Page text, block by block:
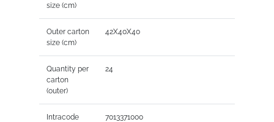
size (cm)
Outer carton
size (cm)
42X40X40
Quantity per
carton
(outer)
24
Intracode 7013371000